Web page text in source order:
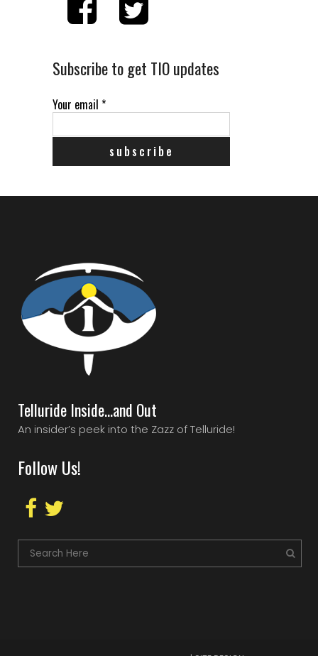
Subscribe to get TIO updates
Your email *
Telluride Inside…and Out
An insider’s peek into the Zazz of Telluride!
Follow Us!